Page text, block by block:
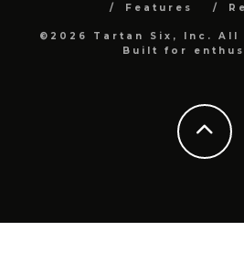
Features
©2026 Tartan Six, Inc.
Built for